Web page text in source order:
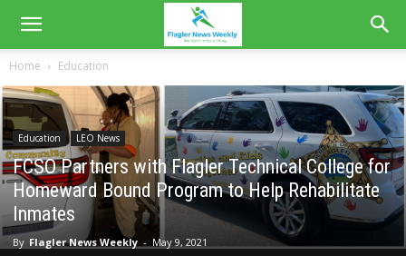
Home Education
Education LEO News
FCSO Partners with Flagler Technical College for
Homeward Bound Program to Help Rehabilitate
Inmates
By Flagler News Weekly - May 9, 2021